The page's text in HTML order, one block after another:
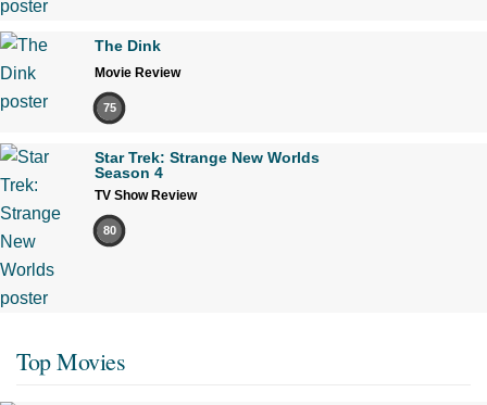
The Dink
Movie Review
75
Star Trek: Strange New Worlds
Season 4
TV Show Review
80
Top Movies